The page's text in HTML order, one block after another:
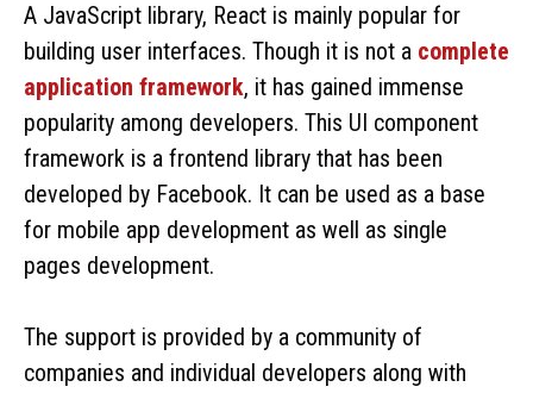
A JavaScript library, React is mainly popular for
building user interfaces. Though it is not a complete
application framework, it has gained immense
popularity among developers. This UI component
framework is a frontend library that has been
developed by Facebook. It can be used as a base
for mobile app development as well as single
pages development.
The support is provided by a community of
companies and individual developers along with